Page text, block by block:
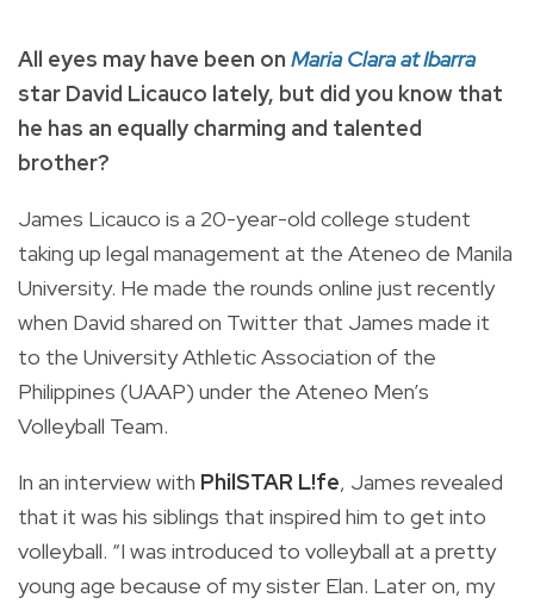
All eyes may have been on Maria Clara at Ibarra
star David Licauco lately, but did you know that
he has an equally charming and talented
brother?
James Licauco is a 20-year-old college student
taking up legal management at the Ateneo de Manila
University. He made the rounds online just recently
when David shared on Twitter that James made it
to the University Athletic Association of the
Philippines (UAAP) under the Ateneo Men’s
Volleyball Team.
In an interview with PhilSTAR L!fe, James revealed
that it was his siblings that inspired him to get into
volleyball. “I was introduced to volleyball at a pretty
young age because of my sister Elan. Later on, my